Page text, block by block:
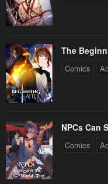
The
Comics
NPCs Can
Comics